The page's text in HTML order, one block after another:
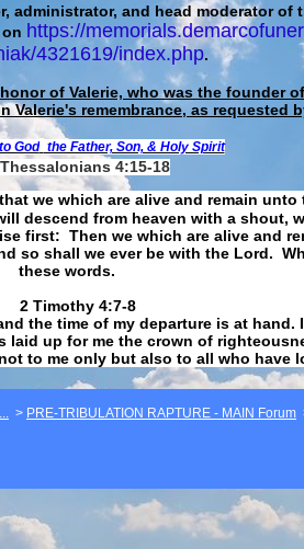
administrator, and head moderator of
https://
4321619/index.php.
of Valerie, who was the founder
Valerie's remembrance, as requested
God the Father, Son, & Holy Spirit
4:15-18
we which are alive and remain
descend from heaven with a shout,
first: Then we which are alive and
so shall we ever be with the Lord.
these words.
​​​​​​​2 Timothy 4:7-8
the time of my departure is at
laid up for me the crown of
to me only but also to all who have
> PRE-TRIBULATION RAPTURE - MAIN Forum